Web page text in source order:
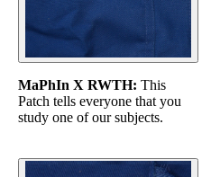
MaPhIn X RWTH: This
Patch tells everyone that you
study one of our subjects.